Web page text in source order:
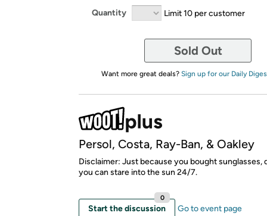
Quantity Limit 10 per customer
Sold Out
Want more great deals? Sign up for our Daily
Persol, Costa, Ray-Ban, & Oakley
Disclaimer: Just because you bought sunglasses,
you can stare into the sun 24/7.
Start the discussion
0
Go to event page